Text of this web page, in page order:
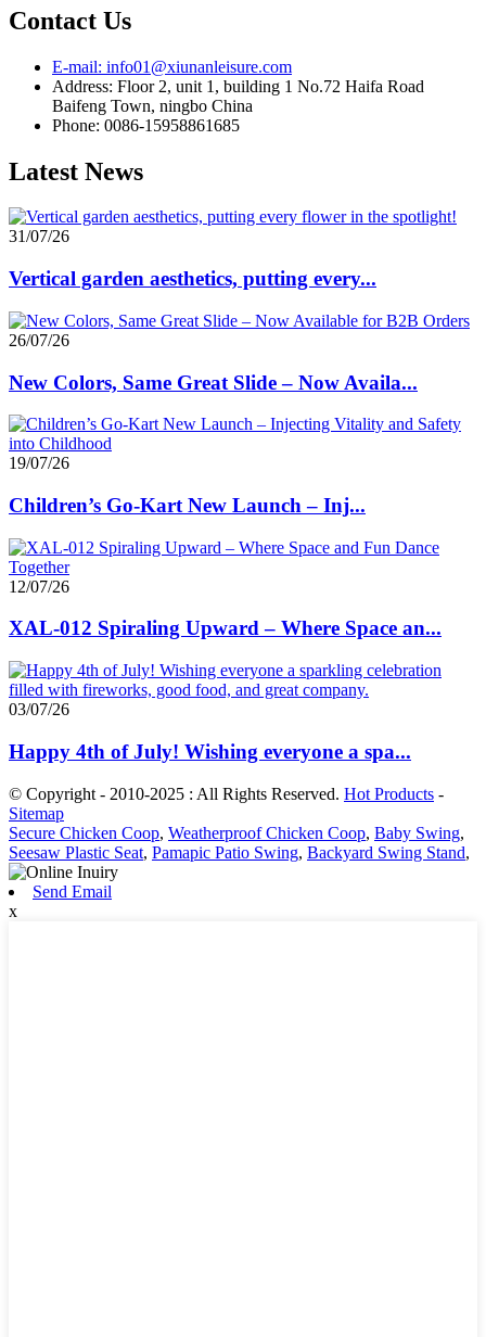
Contact Us
E-mail: info01@xiunanleisure.com
Address: Floor 2, unit 1, building 1 No.72 Haifa Road
Baifeng Town, ningbo China
Phone: 0086-15958861685
Latest News
31/07/26
Vertical garden aesthetics, putting every...
26/07/26
New Colors, Same Great Slide – Now Availa...
19/07/26
Children’s Go-Kart New Launch – Inj...
12/07/26
XAL-012 Spiraling Upward – Where Space an...
03/07/26
Happy 4th of July! Wishing everyone a spa...
© Copyright - 2010-2025 : All Rights Reserved. Hot Products -
Sitemap
Secure Chicken Coop, Weatherproof Chicken Coop, Baby Swing,
Seesaw Plastic Seat, Pamapic Patio Swing, Backyard Swing Stand,
Send Email
x